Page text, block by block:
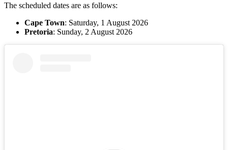
The scheduled dates are as follows:
Cape Town: Saturday, 1 August 2026
Pretoria: Sunday, 2 August 2026